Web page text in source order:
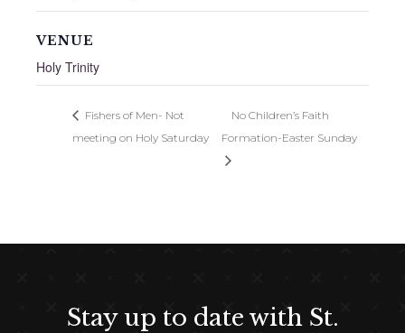
VENUE
Holy Trinity
Fishers of Men- Not
meeting on Holy Saturday
No Children’s Faith
Formation-Easter Sunday
Stay up to date with St.